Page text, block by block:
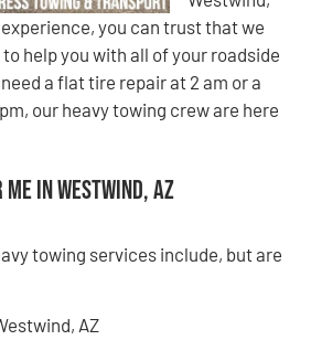
you can trust that we
help you with all of your roadside
a flat tire repair at 2 am or a
our heavy towing crew are here
in Westwind, AZ
towing services include, but are
AZ